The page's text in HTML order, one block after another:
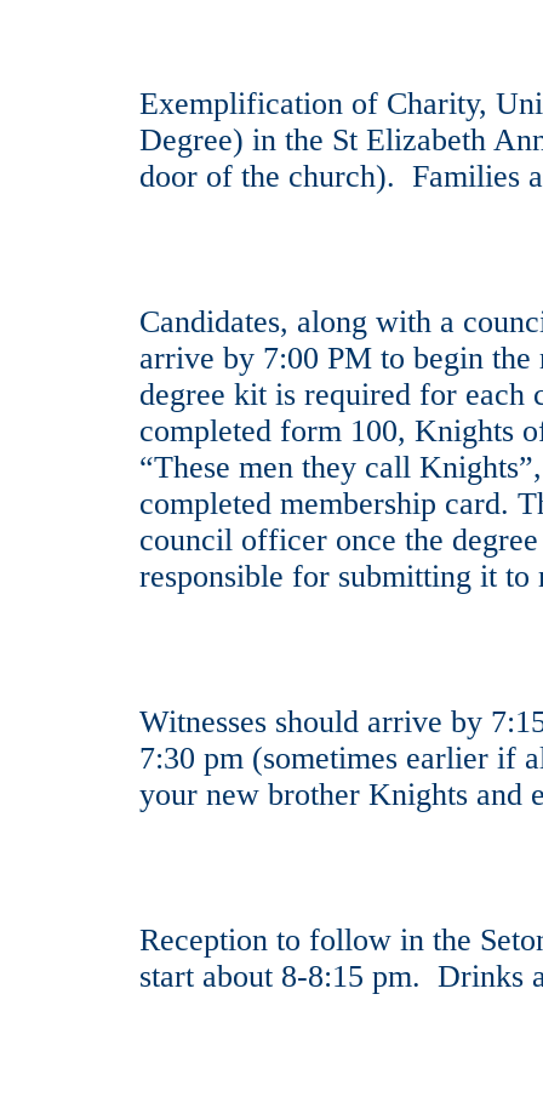
Exemplification of Charity,
Degree) in the St Elizabeth
door of the church). Families
Candidates, along with a
arrive by 7:00 PM to begin
degree kit is required for
completed form 100, Knights
“These men they call
completed membership card.
council officer once the
responsible for submitting it to
Witnesses should arrive by
7:30 pm (sometimes earlier if
your new brother Knights and
Reception to follow in the
start about 8-8:15 pm. Drinks